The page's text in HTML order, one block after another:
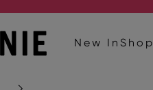
New In Shop